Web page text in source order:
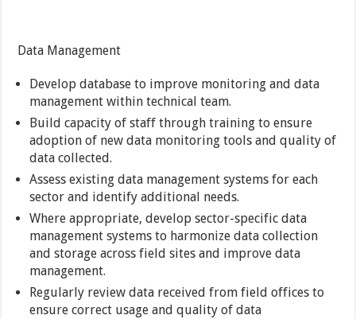
Data Management
Develop database to improve monitoring and data
management within technical team.
Build capacity of staff through training to ensure
adoption of new data monitoring tools and quality of
data collected.
Assess existing data management systems for each
sector and identify additional needs.
Where appropriate, develop sector-specific data
management systems to harmonize data collection
and storage across field sites and improve data
management.
Regularly review data received from field offices to
ensure correct usage and quality of data